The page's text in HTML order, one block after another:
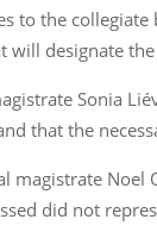
to the
will designate
Sonia
that the
magistrate
did not